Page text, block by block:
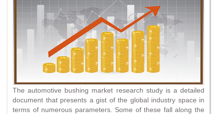
The automotive bushing market research study is a detailed
document that presents a gist of the global industry space in
terms of numerous parameters. Some of these fall along the